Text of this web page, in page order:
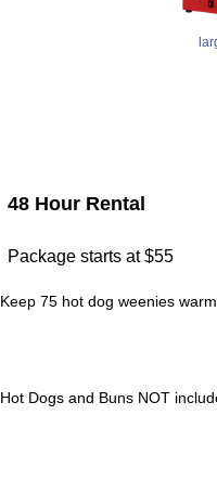
48 Hour Rental
Package starts at $55
Keep 75 hot dog weenies
Hot Dogs and Buns NOT